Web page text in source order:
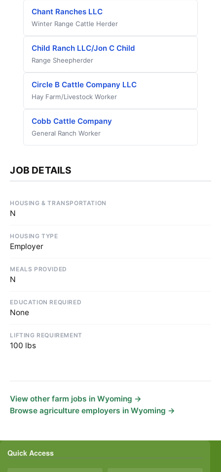
Chant Ranches LLC
Winter Range Cattle Herder
Child Ranch LLC/Jon C Child
Range Sheepherder
Circle B Cattle Company LLC
Hay Farm/Livestock Worker
Cobb Cattle Company
General Ranch Worker
JOB DETAILS
HOUSING & TRANSPORTATION
N
HOUSING TYPE
Employer
MEALS PROVIDED
N
EDUCATION REQUIRED
None
LIFTING REQUIREMENT
100 lbs
View other farm jobs in Wyoming →
Browse agriculture employers in Wyoming →
Quick Access